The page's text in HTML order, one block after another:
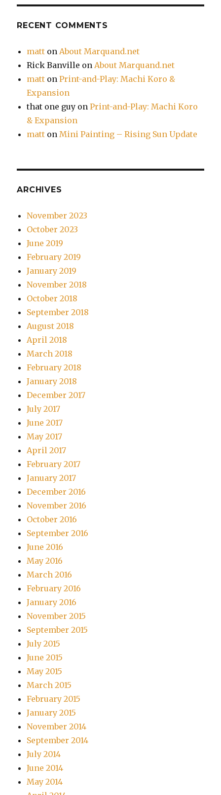
RECENT COMMENTS
matt on About Marquand.net
Rick Banville on About Marquand.net
matt onPrint-and-Play: Machi Koro &
Expansion
that one guy onPrint-and-Play: Machi Koro
& Expansion
matt on Mini Painting – Rising Sun Update
ARCHIVES
November 2023
October 2023
June 2019
February 2019
January 2019
November 2018
October 2018
September 2018
August 2018
April 2018
March 2018
February 2018
January 2018
December 2017
July 2017
June 2017
May 2017
April 2017
February 2017
January 2017
December 2016
November 2016
October 2016
September 2016
June 2016
May 2016
March 2016
February 2016
January 2016
November 2015
September 2015
July 2015
June 2015
May 2015
March 2015
February 2015
January 2015
November 2014
September 2014
July 2014
June 2014
May 2014